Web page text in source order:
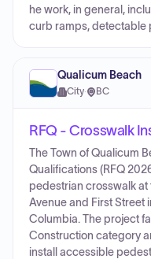
he work, in general,
curb ramps, detectable
Qualicum Beach
City· BC
RFQ - Crosswalk
The Town of Qualicum
Qualifications (RFQ
pedestrian crosswalk at
Avenue and First Street
Columbia. The project
Construction category
install accessible